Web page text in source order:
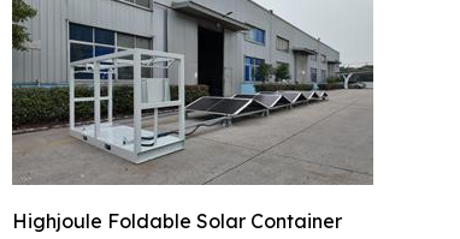
Highjoule Foldable Solar Container